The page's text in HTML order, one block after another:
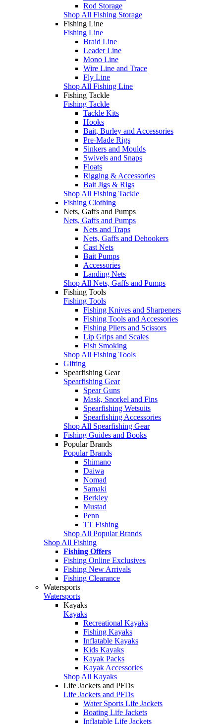
Rod Storage
Shop All Fishing Storage
Fishing Line
Fishing Line
Braid Line
Leader Line
Mono Line
Wire Line and Trace
Fly Line
Shop All Fishing Line
Fishing Tackle
Fishing Tackle
Tackle Kits
Hooks
Bait, Burley and Accessories
Pre-Made Rigs
Sinkers and Moulds
Swivels and Snaps
Floats
Rigging & Accessories
Bait Jigs & Rigs
Shop All Fishing Tackle
Fishing Clothing
Nets, Gaffs and Pumps
Nets, Gaffs and Pumps
Nets and Traps
Nets, Gaffs and Dehookers
Cast Nets
Bait Pumps
Accessories
Landing Nets
Shop All Nets, Gaffs and Pumps
Fishing Tools
Fishing Tools
Fishing Knives and Sharpeners
Fishing Tools and Accessories
Fishing Pliers and Scissors
Lip Grips and Scales
Fish Smoking
Shop All Fishing Tools
Gifting
Spearfishing Gear
Spearfishing Gear
Spear Guns
Mask, Snorkel and Fins
Spearfishing Wetsuits
Spearfishing Accessories
Shop All Spearfishing Gear
Fishing Guides and Books
Popular Brands
Popular Brands
Shimano
Daiwa
Nomad
Samaki
Berkley
Mustad
Penn
TT Fishing
Shop All Popular Brands
Shop All Fishing
Fishing Offers
Fishing Online Exclusives
Fishing New Arrivals
Fishing Clearance
Watersports
Watersports
Kayaks
Kayaks
Recreational Kayaks
Fishing Kayaks
Inflatable Kayaks
Kids Kayaks
Kayak Packs
Kayak Accessories
Shop All Kayaks
Life Jackets and PFDs
Life Jackets and PFDs
Water Sports Life Jackets
Boating Life Jackets
Inflatable Life Jackets